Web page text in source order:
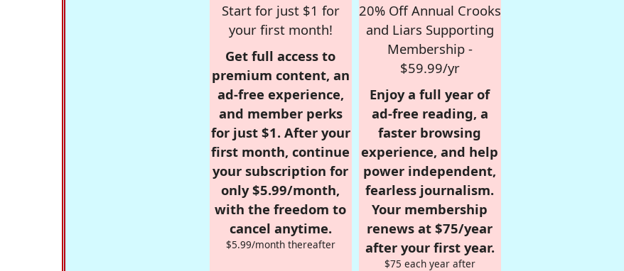
Start for just $1 for
your first month!
Get full access to
premium content, an
ad-free experience,
and member perks
for just $1. After your
first month, continue
your subscription for
only $5.99/month,
with the freedom to
cancel anytime.
$5.99/month thereafter
20% Off Annual Crooks
and Liars Supporting
Membership -
$59.99/yr
Enjoy a full year of
ad-free reading, a
faster browsing
experience, and help
power independent,
fearless journalism.
Your membership
renews at $75/year
after your first year.
$75 each year after